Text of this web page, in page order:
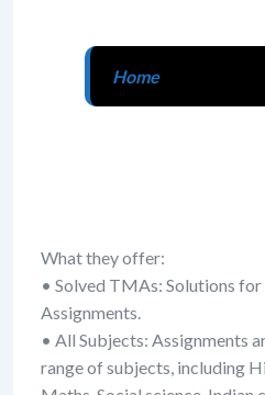
Home
What they offer:
• Solved TMAs: Solutions
Assignments.
• All Subjects: Assignments
range of subjects, including